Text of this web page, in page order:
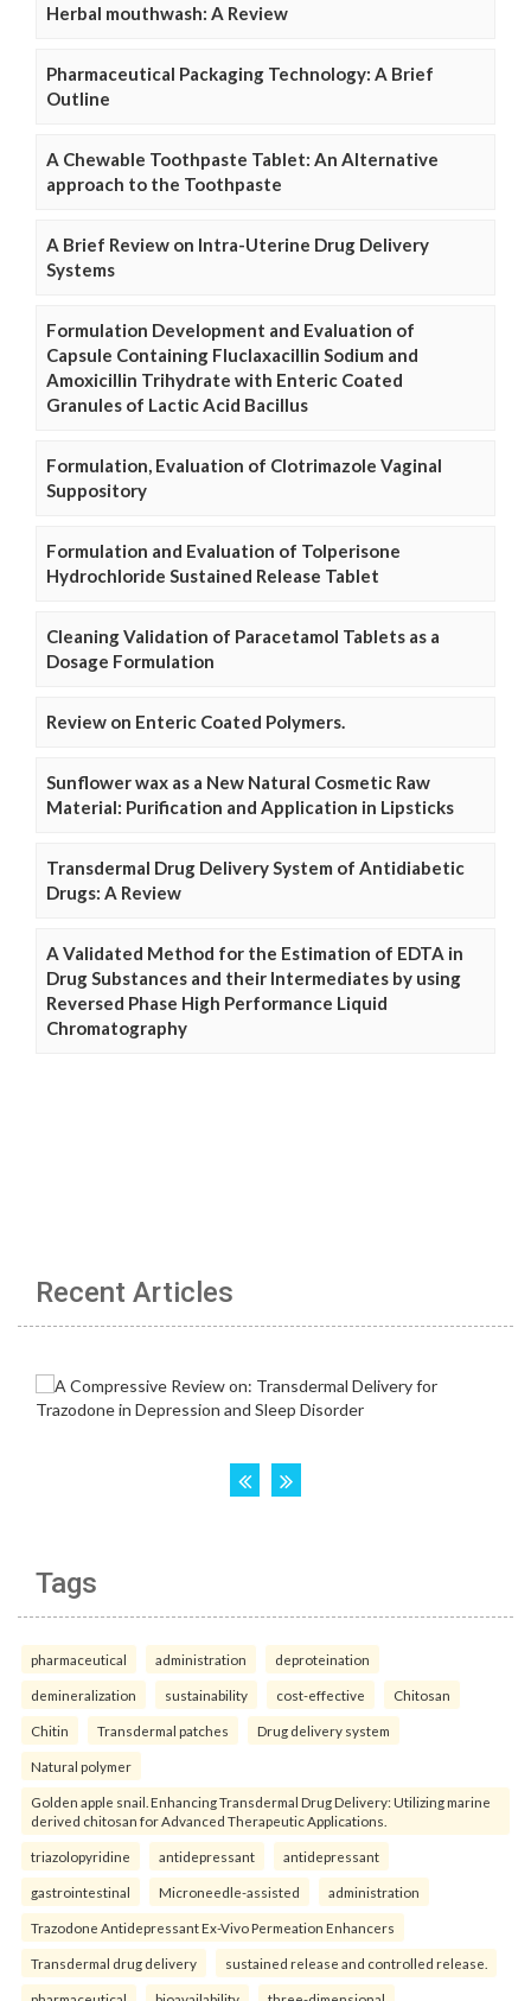
Herbal mouthwash: A Review
Pharmaceutical Packaging Technology: A Brief
Outline
A Chewable Toothpaste Tablet: An Alternative
approach to the Toothpaste
A Brief Review on Intra-Uterine Drug Delivery
Systems
Formulation Development and Evaluation of
Capsule Containing Fluclaxacillin Sodium and
Amoxicillin Trihydrate with Enteric Coated
Granules of Lactic Acid Bacillus
Formulation, Evaluation of Clotrimazole Vaginal
Suppository
Formulation and Evaluation of Tolperisone
Hydrochloride Sustained Release Tablet
Cleaning Validation of Paracetamol Tablets as a
Dosage Formulation
Review on Enteric Coated Polymers.
Sunflower wax as a New Natural Cosmetic Raw
Material: Purification and Application in Lipsticks
Transdermal Drug Delivery System of Antidiabetic
Drugs: A Review
A Validated Method for the Estimation of EDTA in
Drug Substances and their Intermediates by using
Reversed Phase High Performance Liquid
Chromatography
Recent Articles
Tags
pharmaceutical administration deproteination
demineralization sustainability cost-effective Chitosan
Chitin Transdermal patches Drug delivery system
Natural polymer
Golden apple snail. Enhancing Transdermal Drug Delivery: Utilizing marine
derived chitosan for Advanced Therapeutic Applications.
triazolopyridine antidepressant antidepressant
gastrointestinal Microneedle-assisted administration
Trazodone Antidepressant Ex-Vivo Permeation Enhancers
Transdermal drug delivery sustained release and controlled release.